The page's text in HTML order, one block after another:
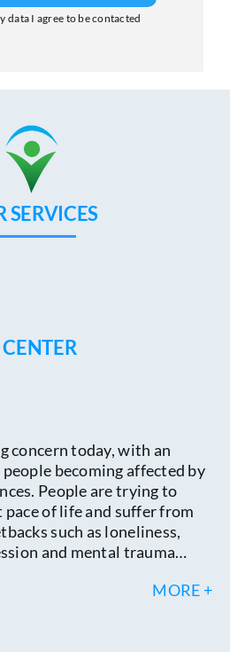
data I agree to be contacted
SERVICES
concern today, with an
becoming affected by
People are trying to
of life and suffer from
such as loneliness,
and mental trauma…
MORE +